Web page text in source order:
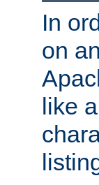
In
on
like